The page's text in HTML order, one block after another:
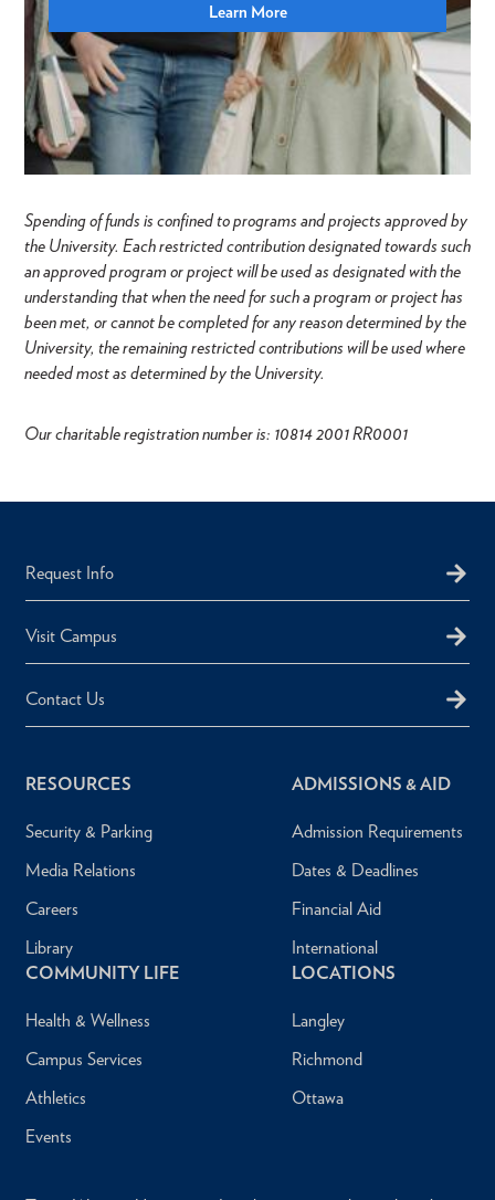
Learn More
Spending of funds is confined to programs and projects approved by
the University. Each restricted contribution designated towards such
an approved program or project will be used as designated with the
understanding that when the need for such a program or project has
been met, or cannot be completed for any reason determined by the
University, the remaining restricted contributions will be used where
needed most as determined by the University.
Our charitable registration number is: 10814 2001 RR0001
Request Info
Visit Campus
Contact Us
RESOURCES
Security & Parking
Media Relations
Careers
Library
ADMISSIONS & AID
Admission Requirements
Dates & Deadlines
Financial Aid
International
COMMUNITY LIFE
Health & Wellness
Campus Services
Athletics
Events
LOCATIONS
Langley
Richmond
Ottawa